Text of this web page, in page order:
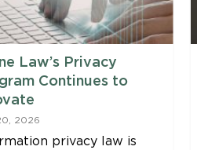
Law’s Privacy
Continues to
2026
privacy law is